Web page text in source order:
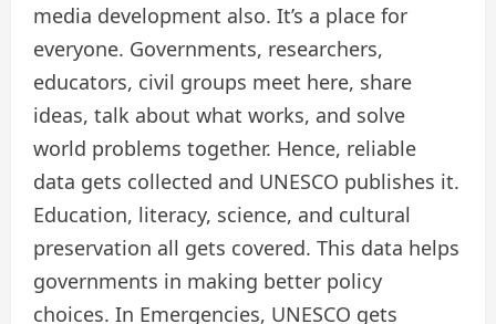
media development also. It’s a place for
everyone. Governments, researchers,
educators, civil groups meet here, share
ideas, talk about what works, and solve
world problems together. Hence, reliable
data gets collected and UNESCO publishes it.
Education, literacy, science, and cultural
preservation all gets covered. This data helps
governments in making better policy
choices. In Emergencies, UNESCO gets